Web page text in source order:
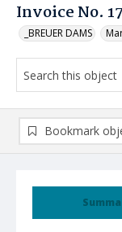
Invoice No.
_BREUER DAMS
Bookmark